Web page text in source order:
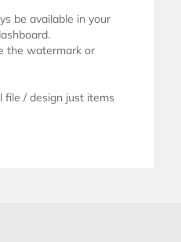
be available in your
the watermark or
file / design just items